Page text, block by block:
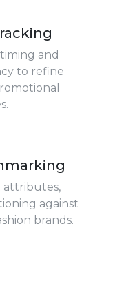
and
to refine
attributes,
against
brands.